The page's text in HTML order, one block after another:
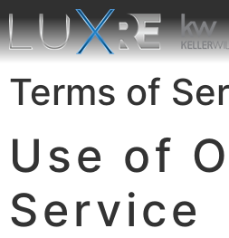
Terms of
Use of
Service